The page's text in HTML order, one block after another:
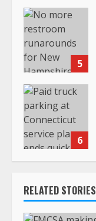
5
6
RELATED STORIES